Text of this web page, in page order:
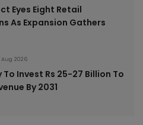
Eyes Eight Retail
As Expansion Gathers
Aug 2026
To Invest Rs 25-27 Billion To
By 2031